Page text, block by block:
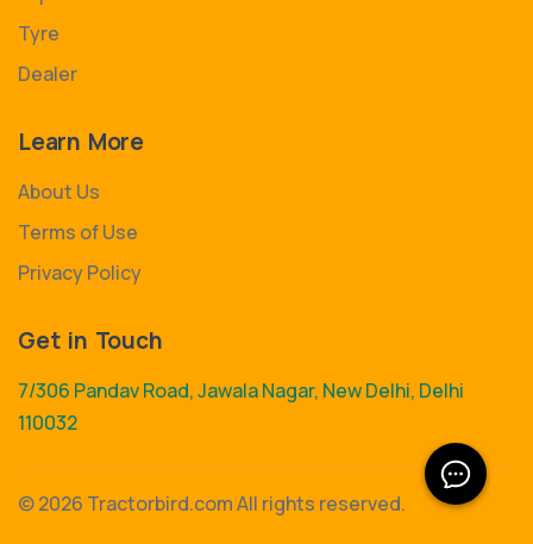
Tyre
Dealer
Learn More
About Us
Terms of Use
Privacy Policy
Get in Touch
7/306 Pandav Road, Jawala Nagar, New Delhi, Delhi
110032
©2026 Tractorbird.com All rights reserved.